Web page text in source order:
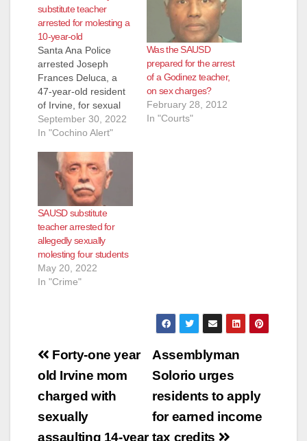
substitute teacher
arrested for molesting a
10-year-old
Santa Ana Police
arrested Joseph
Frances Deluca, a
47-year-old resident
of Irvine, for sexual
assault of a minor.
Deluca was working
teacher at Edison
Elementary School
when a 10-year-old
female student
alleged that Deluca
had touched her
inappropriately in the
classroom the day
before. School
officers reported…
September 30, 2022
In "Cochino Alert"
Was the SAUSD
prepared for the arrest
of a Godinez teacher,
on sex charges?
February 28, 2012
In "Courts"
SAUSD substitute
teacher arrested for
allegedly sexually
molesting four students
May 20, 2022
In "Crime"
Post
navigation
Assemblyman
Solorio urges
residents to apply
for earned income
tax credits
Forty-one year
old Irvine mom
charged with
sexually
assaulting 14-year